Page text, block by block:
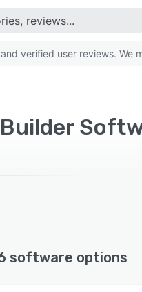
verified user reviews. We
Builder
software options